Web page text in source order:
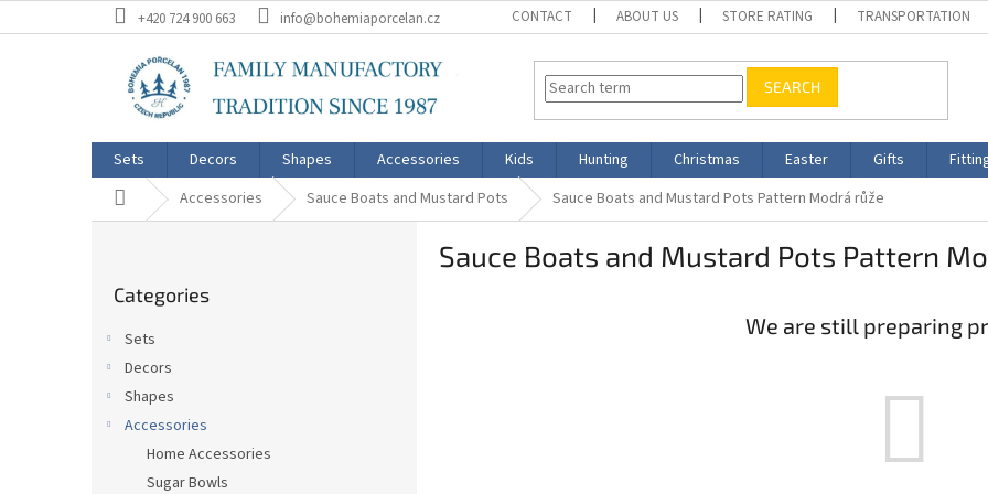
to
+420 724 900 663 info@bohemiaporcelan.cz CONTACT ABOUT US STORE RATING TRANSPORTATION
SEARCH
Sets Decors Shapes Accessories Kids Hunting Christmas Easter Gifts
Home Accessories Sauce Boats and Mustard Pots Sauce Boats and Mustard Pots Pattern Modrá růže
categories
Categories
Sets
Decors
Shapes
Accessories
Home Accessories
Sugar Bowls
Sauce Boats and Mustard Pots Pattern
We are still preparing